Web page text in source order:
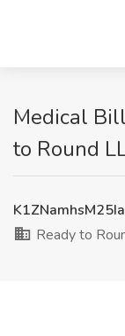
Medical
to Round
Ready to